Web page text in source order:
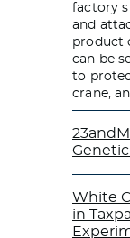
factory
and
product
can be
to
crane,
Genetic
White
in